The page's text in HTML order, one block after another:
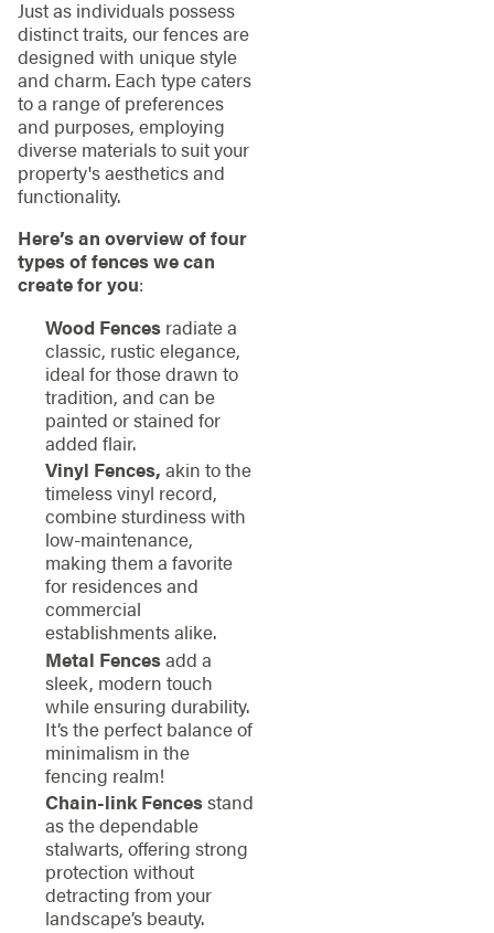
Just as individuals possess
distinct traits, our fences are
designed with unique style
and charm. Each type caters
to a range of preferences
and purposes, employing
diverse materials to suit your
property's aesthetics and
functionality.
Here’s an overview of four
types of fences we can
create for you:
Wood Fencesradiate a
classic, rustic elegance,
ideal for those drawn to
tradition, and can be
painted or stained for
added flair.
Vinyl Fences, akin to the
timeless vinyl record,
combine sturdiness with
low-maintenance,
making them a favorite
for residences and
commercial
establishments alike.
Metal Fencesadd a
sleek, modern touch
while ensuring durability.
It’s the perfect balance of
minimalism in the
fencing realm!
Chain-link Fencesstand
as the dependable
stalwarts, offering strong
protection without
detracting from your
landscape’s beauty.